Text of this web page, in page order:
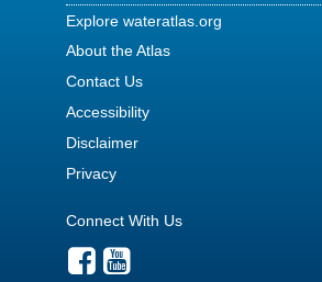
Explore wateratlas.org
About the Atlas
Contact Us
Accessibility
Disclaimer
Privacy
Connect With Us